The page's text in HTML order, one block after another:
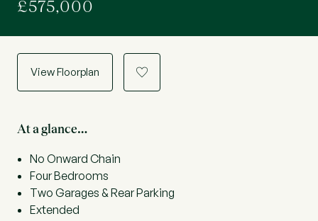
£575,000
View Floorplan a
At a glance…
No Onward Chain
Four Bedrooms
Two Garages & Rear Parking
Extended